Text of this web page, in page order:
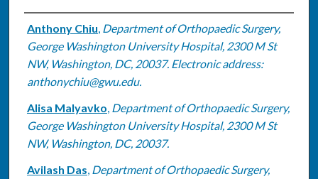
Authors
Anthony Chiu, Department of Orthopaedic Surgery,
George Washington University Hospital, 2300 M St
NW, Washington, DC, 20037. Electronic address:
anthonychiu@gwu.edu.
Alisa Malyavko, Department of Orthopaedic Surgery,
George Washington University Hospital, 2300 M St
NW, Washington, DC, 20037.
Avilash Das, Department of Orthopaedic Surgery,